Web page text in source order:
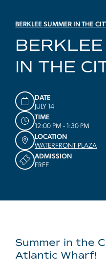
BERKLEE SUMMER IN THE
IN THE
DATE
JULY 14
TIME
12:00 PM - 1:30 PM
LOCATION
WATERFRONT PLAZA
ADMISSION
FREE
Summer in the
Atlantic Wharf!